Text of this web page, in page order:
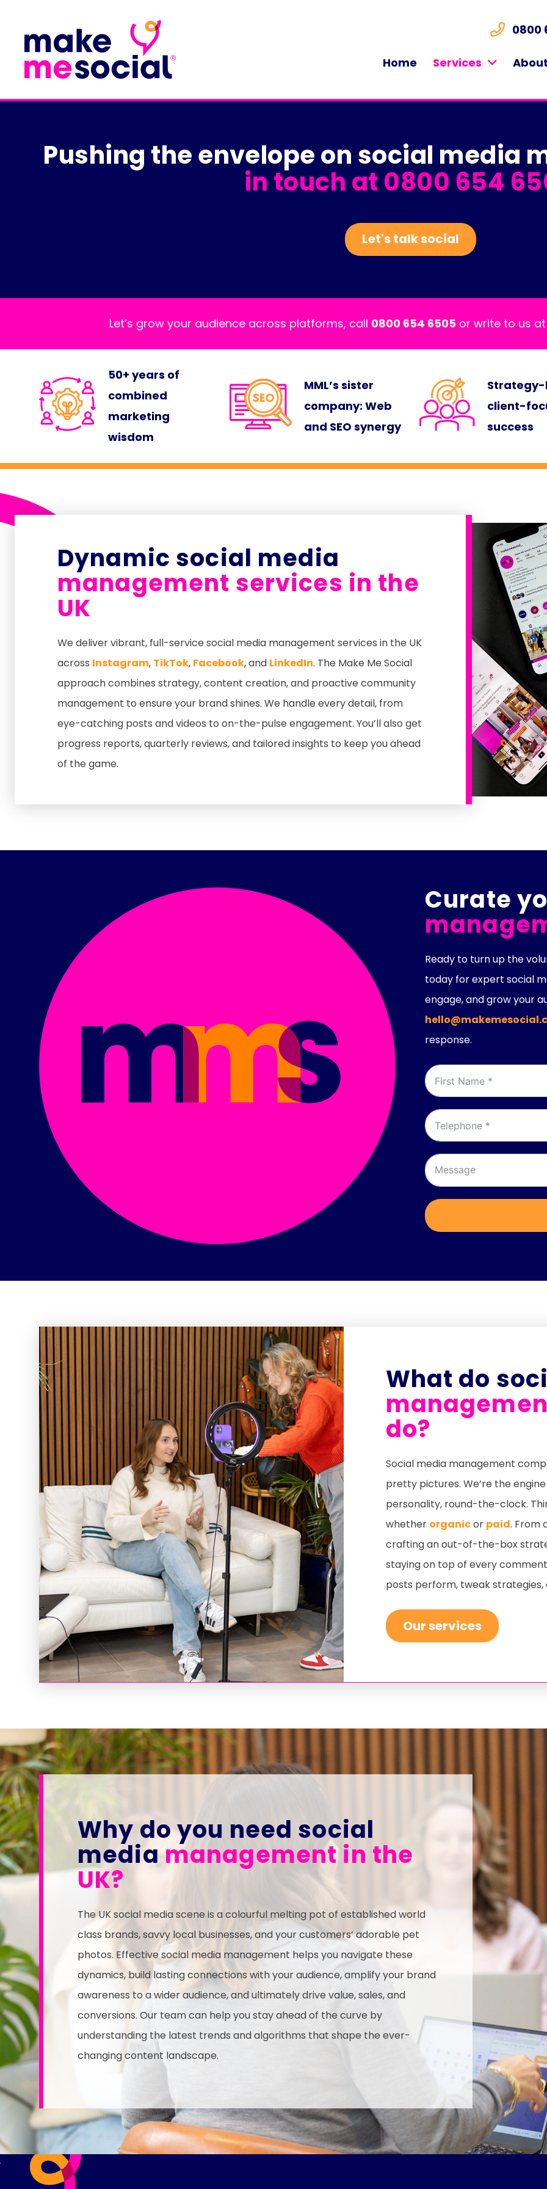
0800
Home Services
Pushing the envelope on social media
in touch at 0800 654
Let's talk social
Let’s grow your audience across platforms, call 0800 654 6505 or write to us
50+ years of
combined
marketing
wisdom
MML’s sister
company: Web
and SEO synergy
client-
success
Dynamic social media
management services in the
UK
We deliver vibrant, full-service social media management services in the UK
across Instagram, TikTok, Facebook, and LinkedIn. The Make Me Social
approach combines strategy, content creation, and proactive community
management to ensure your brand shines. We handle every detail, from
eye-catching posts and videos to on-the-pulse engagement. You’ll also get
progress reports, quarterly reviews, and tailored insights to keep you ahead
of the game.
Curate
Ready to turn up the
today for expert social
engage, and grow your
response.
What do
do?
Social media management
pretty pictures. We’re the
personality, round-the-clock.
whether organicor paid. From
crafting an out-of-the-box
staying on top of every
posts perform, tweak
Our services
Why do you need social
mediamanagement in the
UK?
The UK social media scene is a colourful melting pot of established world
class brands, savvy local businesses, and your customers’ adorable pet
photos. Effective social media management helps you navigate these
dynamics, build lasting connections with your audience, amplify your brand
awareness to a wider audience, and ultimately drive value, sales, and
conversions. Our team can help you stay ahead of the curve by
understanding the latest trends and algorithms that shape the ever-
changing content landscape.